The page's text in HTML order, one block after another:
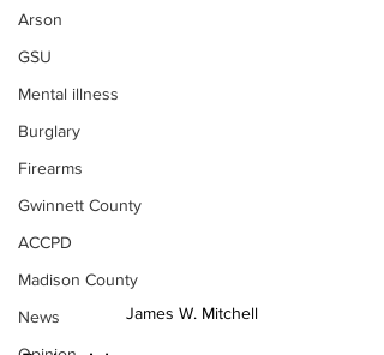
Arson
GSU
Mental illness
Burglary
Firearms
Gwinnett County
ACCPD
Madison County
News
James W. Mitchell